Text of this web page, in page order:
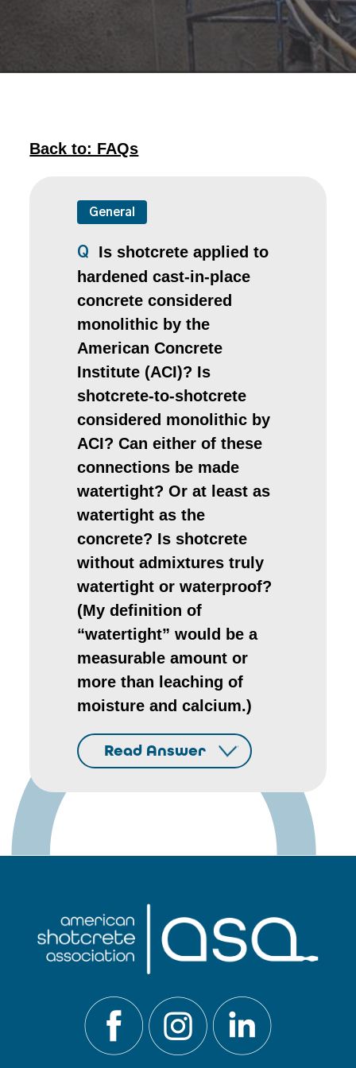
Back to: FAQs
General
Q
Is shotcrete applied to
hardened cast-in-place
concrete considered
monolithic by the
American Concrete
Institute (ACI)? Is
shotcrete-to-shotcrete
considered monolithic by
ACI? Can either of these
connections be made
watertight? Or at least as
watertight as the
concrete? Is shotcrete
without admixtures truly
watertight or waterproof?
(My definition of
“watertight” would be a
measurable amount or
more than leaching of
moisture and calcium.)
Read Answer